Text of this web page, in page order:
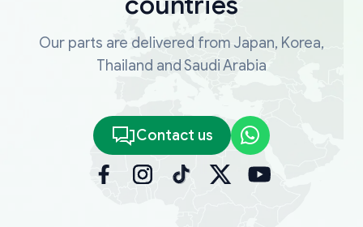
Our parts are delivered from Japan, Korea,
Thailand and Saudi Arabia
Contact us